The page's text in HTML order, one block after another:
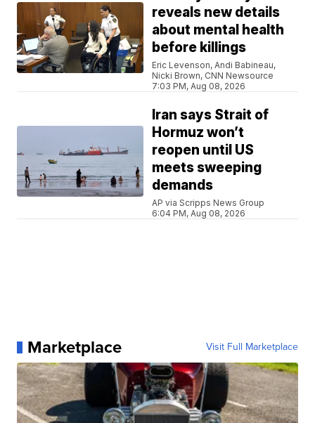
reveals new details
about mental health
before killings
Eric Levenson, Andi Babineau,
Nicki Brown, CNN Newsource
7:03 PM, Aug 08, 2026
Iran says Strait of
Hormuz won’t
reopen until US
meets sweeping
demands
AP via Scripps News Group
6:04 PM, Aug 08, 2026
Marketplace Visit Full Marketplace